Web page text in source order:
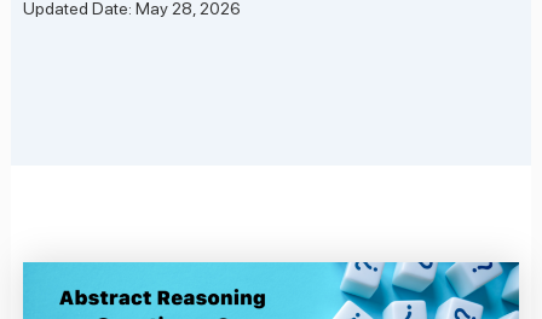
Updated Date: May 28, 2026